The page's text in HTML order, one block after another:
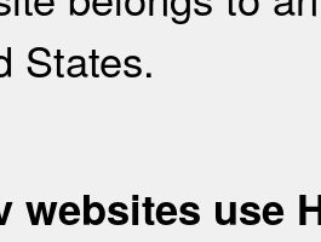
States.
websites use